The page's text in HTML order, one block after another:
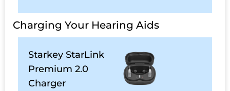
Charging Your Hearing Aids
Starkey StarLink
Premium 2.0
Charger